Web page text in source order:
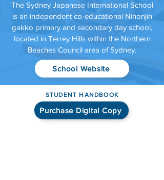
The Sydney Japanese International School
is an independent co-educational Nihonjin
gakko primary and secondary day school,
located in Terrey Hills within the Northern
Beaches Council area of Sydney.
School Website
STUDENT HANDBOOK
Purchase Digital Copy